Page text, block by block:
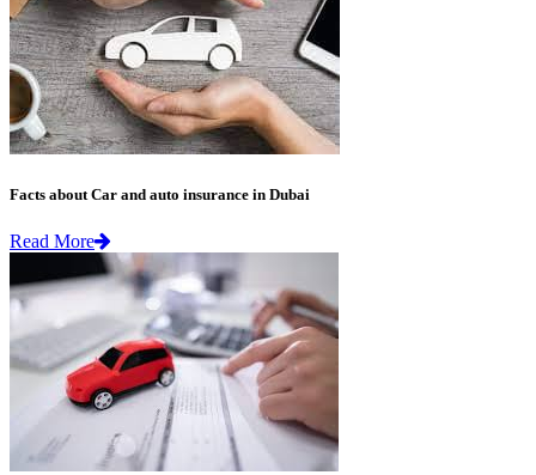
Facts about Car and auto insurance in Dubai
Read More